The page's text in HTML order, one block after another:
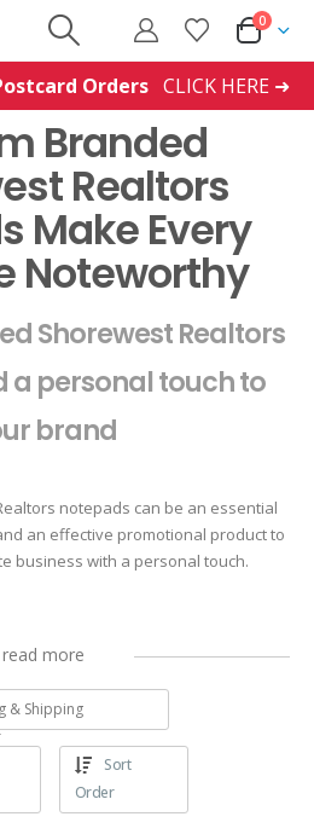
0
Orders CLICK HERE ➜
Branded
Realtors
Make Every
Noteworthy
Shorewest Realtors
a personal touch to
brand
notepads can be an essential
an effective promotional product to
business with a personal touch.
read more
& Shipping
Sort
Order